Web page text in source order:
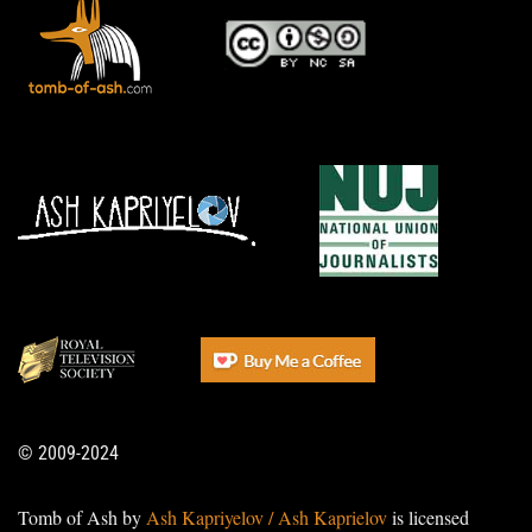
© 2009-2024
Tomb of Ash by Ash Kapriyelov / Ash Kaprielovis licensed